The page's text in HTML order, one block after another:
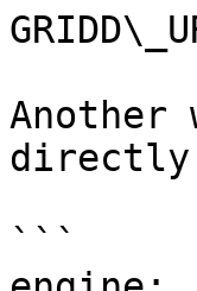
Another
directly
```